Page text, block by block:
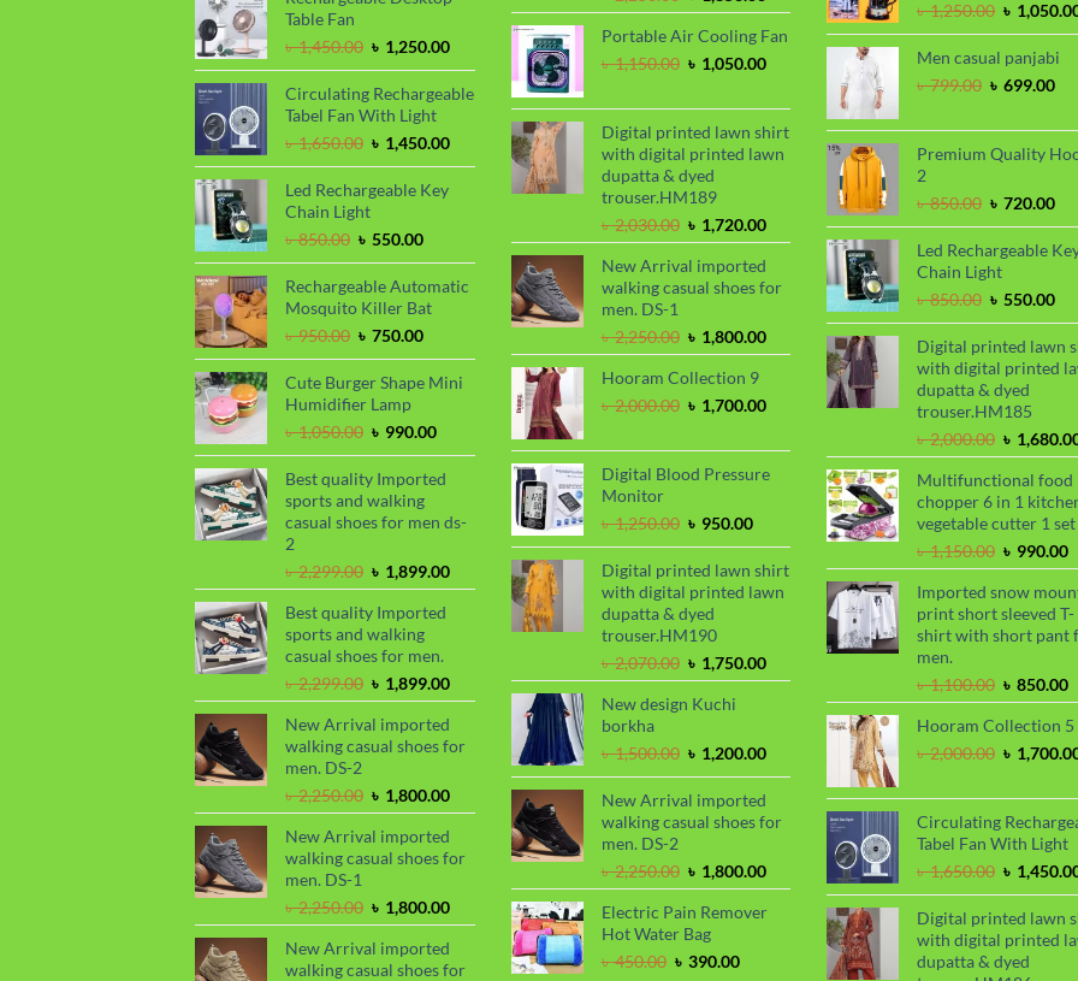
৳ 1,150.00.
Table Fan
৳1,450.00 Original
price
was:
৳ 1,450.00.
৳ 1,250.00Current
price
is:
৳ 1,250.00.
Circulating Rechargeable
Tabel Fan With Light
৳1,650.00 Original
price
was:
৳ 1,450.00Current
price
Led Rechargeable Key
Chain Light
৳850.00 Original
price
was:
৳ 850.00.
৳ 550.00Current
price
is:
৳ 550.00.
Rechargeable Automatic
Mosquito Killer Bat
৳950.00 Original
price
was:
৳ 950.00.
৳ 750.00Current
price
is:
Cute Burger Shape Mini
Humidifier Lamp
৳1,050.00 Original
price
was:
৳ 1,050.00.
৳ 990.00Current
price
is:
Best quality Imported
sports and walking
casual shoes for men ds-
2
৳2,299.00 Original
price
was:
৳ 2,299.00.
৳ 1,899.00Current
price
৳ 1,899.00.
Best quality Imported
sports and walking
casual shoes for men.
৳2,299.00 Original
price
was:
৳ 2,299.00.
৳ 1,899.00Current
price
৳ 1,899.00.
New Arrival imported
walking casual shoes for
men. DS-2
৳2,250.00 Original
price
was:
৳ 2,250.00.
৳ 1,800.00Current
price
৳ 1,800.00.
New Arrival imported
walking casual shoes for
men. DS-1
৳2,250.00 Original
price
was:
৳ 2,250.00.
৳ 1,800.00Current
price
৳ 1,800.00.
New Arrival imported
walking casual shoes for
price
was:
৳ 2,250.00.
price
is:
৳ 1,850.00.
Portable Air Cooling Fan
৳1,150.00 Original
was:
৳ 1,150.00.
৳ 1,050.00Current
is:
৳ 1,050.00.
Digital printed lawn shirt
with digital printed lawn
dupatta & dyed
trouser.HM189
৳2,030.00 Original
price
was:
৳ 2,030.00.
৳ 1,720.00Current
price
is:
৳ 1,720.00.
New Arrival imported
walking casual shoes for
men. DS-1
৳2,250.00 Original
price
was:
৳ 2,250.00.
৳ 1,800.00Current
price
৳ 1,800.00.
Hooram Collection 9
৳2,000.00 Original
was:
৳ 2,000.00.
৳ 1,700.00Current
is:
৳ 1,700.00.
Digital Blood Pressure
Monitor
৳1,250.00 Original
price
was:
৳ 1,250.00.
৳ 950.00Current
price
is:
৳ 950.00.
Digital printed lawn shirt
with digital printed lawn
dupatta & dyed
trouser.HM190
৳2,070.00 Original
price
was:
৳ 1,750.00Current
price
৳ 1,750.00.
New design Kuchi
borkha
৳1,500.00 Original
price
was:
৳ 1,500.00.
৳ 1,200.00Current
price
is:
৳ 1,200.00.
New Arrival imported
walking casual shoes for
men. DS-2
৳2,250.00 Original
price
was:
৳ 2,250.00.
৳ 1,800.00Current
price
is:
৳ 1,800.00.
Electric Pain Remover
Hot Water Bag
৳450.00 Original
৳ 390.00Current
৳1,250.00 Original
price
was:
৳
Men casual panjabi
৳799.00 Original
was:
৳ 799.00.
৳ 699.00
is:
৳
Premium Quality
2
৳850.00 Original
price
was:
৳ 850.00.
৳ 720.00
is:
Led Rechargeable
Chain Light
৳850.00 Original
price
was:
৳ 850.00.
৳ 550.00
is:
৳
Digital printed lawn
with digital printed
dupatta & dyed
trouser.HM185
৳2,000.00 Original
price
was:
৳
৳
Multifunctional food
chopper 6 in 1
vegetable cutter 1 set
৳1,150.00 Original
price
was:
৳ 1,150.00.
৳ 990.00
Imported snow
print short sleeved T-
shirt with short pant
men.
৳1,100.00 Original
price
was:
৳
৳ 850.00
is:
Hooram Collection 5
৳2,000.00 Original
was:
৳
৳
Circulating
Tabel Fan With Light
৳1,650.00 Original
price
was:
৳
৳
Digital printed lawn
with digital printed
dupatta & dyed